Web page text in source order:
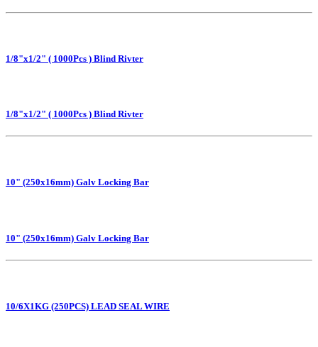
1/8"x1/2" ( 1000Pcs ) Blind Rivter
1/8"x1/2" ( 1000Pcs ) Blind Rivter
10" (250x16mm) Galv Locking Bar
10" (250x16mm) Galv Locking Bar
10/6X1KG (250PCS) LEAD SEAL WIRE